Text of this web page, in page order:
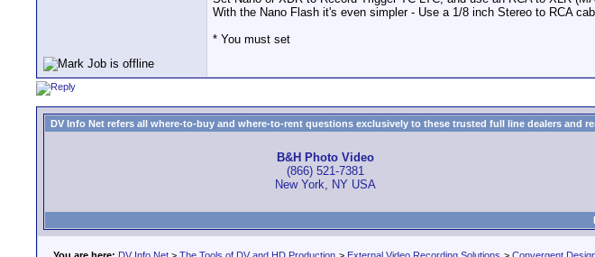
With the Nano Flash it's even simpler - Use a 1/8 inch Stereo to RCA
* You must set
DV Info Net refers all where-to-buy and where-to-rent questions exclusively to these trusted full line dealers and
B&H Photo Video
(866) 521-7381
New York, NY USA